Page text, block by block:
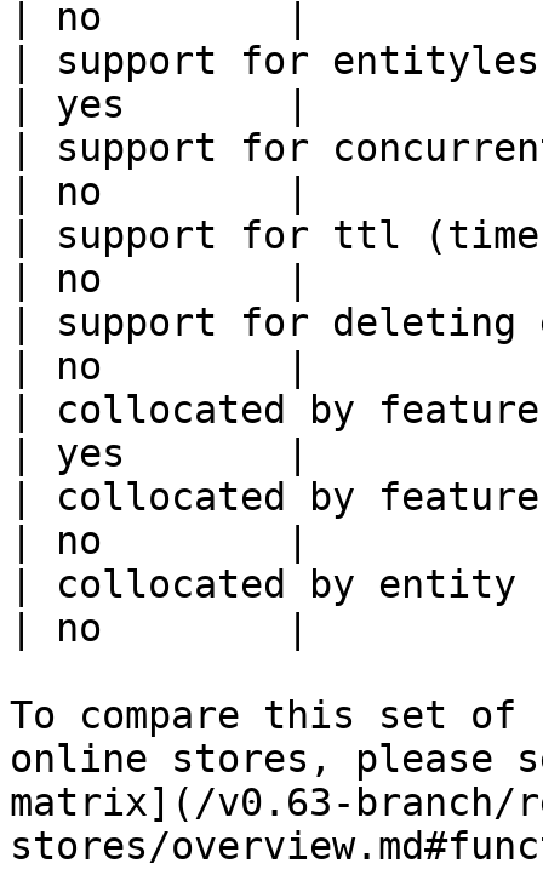
| no        |
| support for
| yes       |
| support for
| no        |
| support for ttl
| no        |
| support for deleting
| no        |
| collocated by
| yes       |
| collocated by
| no        |
| collocated by entity
| no        |
To compare this set
online stores,
matrix](/v0.63-branch/
stores/